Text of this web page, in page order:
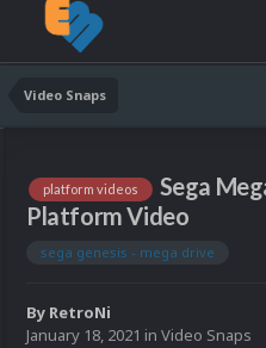
Video Snaps
platform videos
Sega
Platform Video
sega genesis - mega drive
By RetroNi
January 18, 2021 in Video Snaps